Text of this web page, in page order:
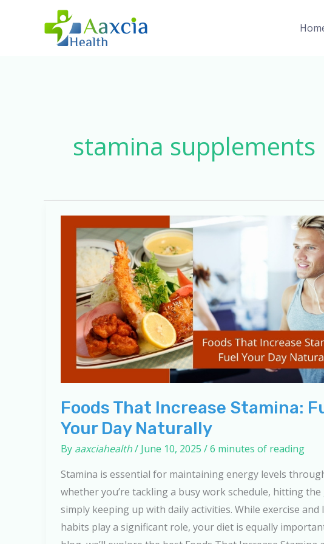
stamina supplements
Foods That Increase Stamina:
Your Day Naturally
By aaxciahealth/ June 10, 2025 /6 minutes of reading
Stamina is essential for maintaining energy levels
whether you’re tackling a busy work schedule, hitting the
simply keeping up with daily activities. While exercise and
habits play a significant role, your diet is equally